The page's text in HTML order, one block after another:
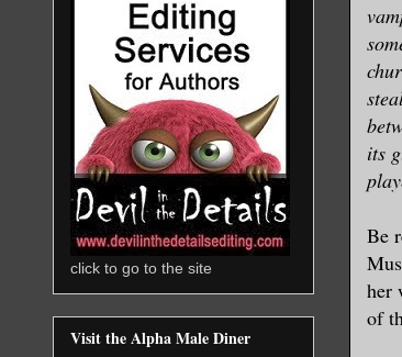
its
Be
her
of
click to go to the site
Visit the Alpha Male Diner